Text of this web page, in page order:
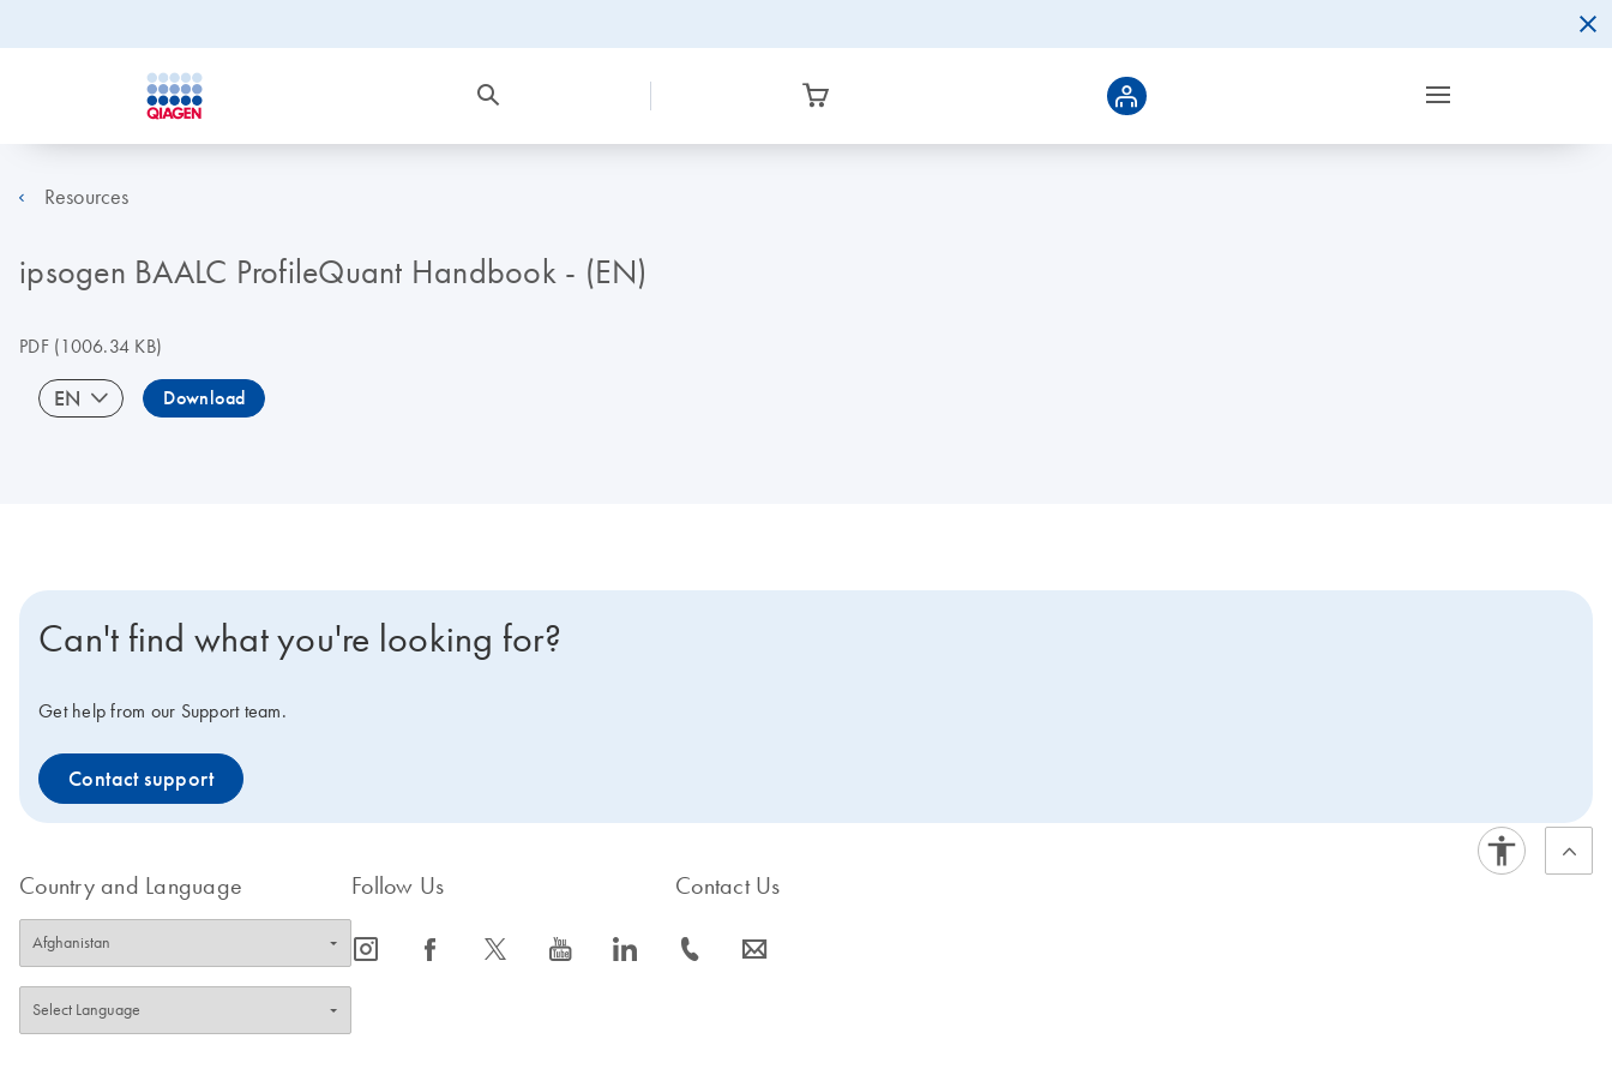
Resources
ipsogen BAALC ProfileQuant Handbook - (EN)
PDF(1006.34 KB)
EN Download
Can't find what you're looking for?
Get help from our Support team.
Contact support
Country and Language Follow Us
icon_0065_instagram-s icon_0064_facebook-s icon_0340_cc_gen_x-s icon_0077_youtube-s icon_0066_linkedin-s
Contact Us
icon_0072_phone-s icon_0063_envelope-s